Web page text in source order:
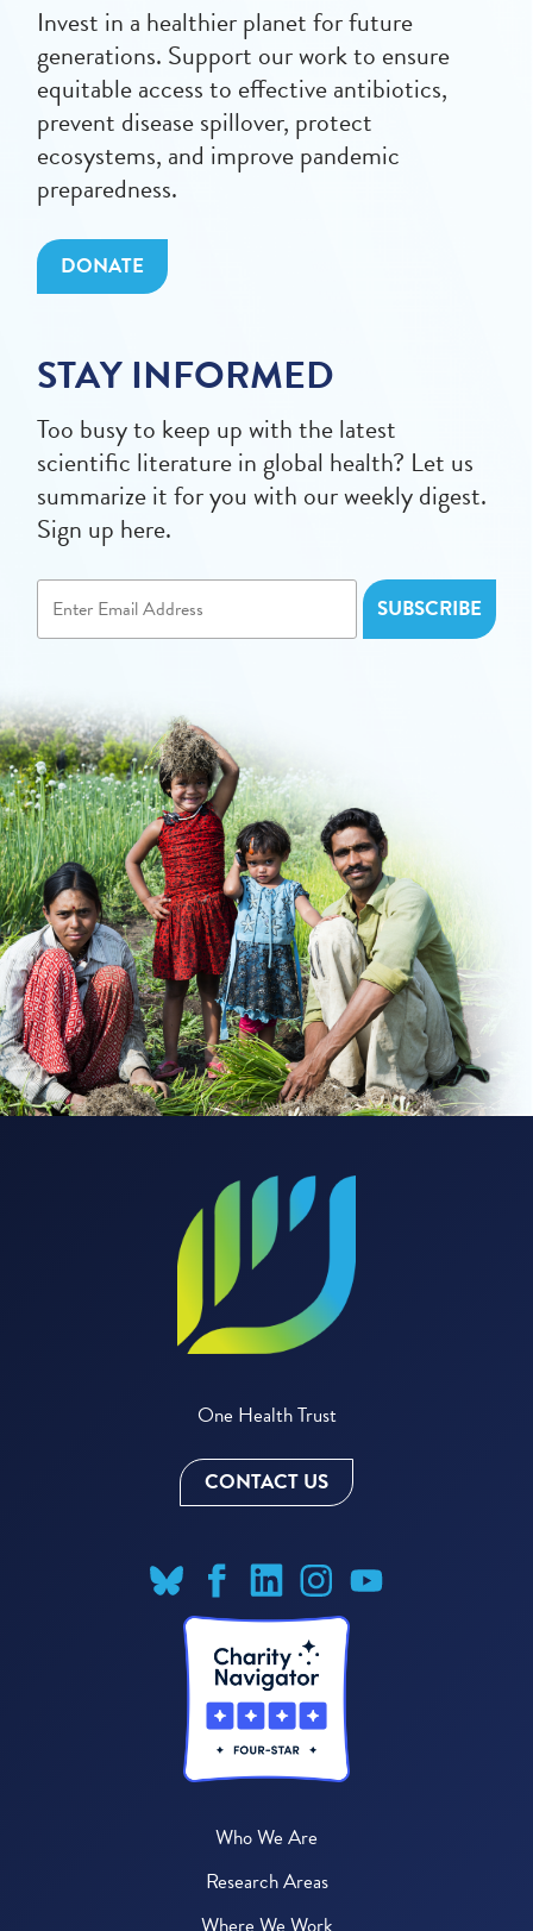
Invest in a healthier planet for future
generations. Support our work to ensure
equitable access to effective antibiotics,
prevent disease spillover, protect
ecosystems, and improve pandemic
preparedness.
DONATE
STAY INFORMED
Too busy to keep up with the latest
scientific literature in global health? Let us
summarize it for you with our weekly digest.
Sign up here.
One Health Trust
CONTACT US
Who We Are
Research Areas